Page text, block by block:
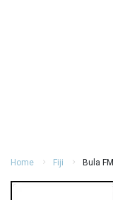
Home Fiji Bula FM